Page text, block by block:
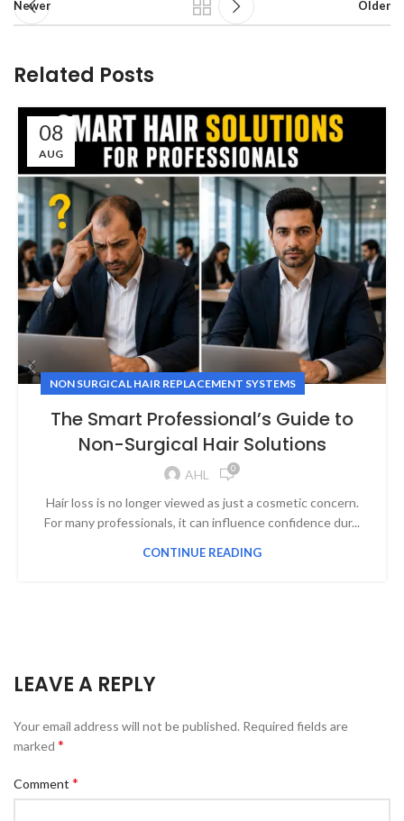
Newer Older
Related Posts
08
AUG
NON SURGICAL HAIR REPLACEMENT SYSTEMS
The Smart Professional’s Guide to
Non-Surgical Hair Solutions
AHL 0
Hair loss is no longer viewed as just a cosmetic concern.
For many professionals, it can influence confidence dur...
CONTINUE READING
LEAVE A REPLY
Your email address will not be published. Required fields are
marked *
Comment *